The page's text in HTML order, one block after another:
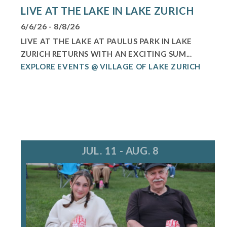
LIVE AT THE LAKE IN LAKE ZURICH
6/6/26 - 8/8/26
LIVE AT THE LAKE AT PAULUS PARK IN LAKE
ZURICH RETURNS WITH AN EXCITING SUM...
EXPLORE EVENTS @ VILLAGE OF LAKE ZURICH
JUL. 11 - AUG. 8